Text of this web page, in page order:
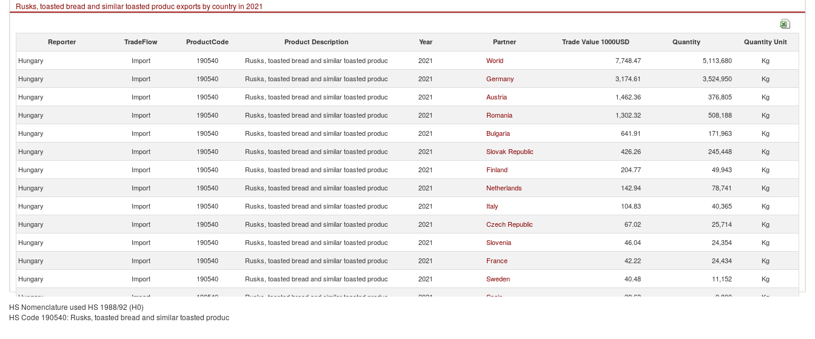
Rusks, toasted bread and similar toasted produc exports by country in 2021
Reporter TradeFlow ProductCode Product Description Year Partner Trade Value 1000USD Quantity Quantity Unit
Hungary Import 190540 Rusks, toasted bread and similar toasted produc 2021 World 7,748.47 5,113,680
Kg
Hungary
Import 190540 Rusks, toasted bread and similar toasted produc 2021 Germany 3,174.61 3,524,950
Kg
Hungary
Import 190540 Rusks, toasted bread and similar toasted produc 2021 Austria 1,462.36 376,805
Kg
Hungary
Import 190540 Rusks, toasted bread and similar toasted produc 2021 Romania 1,302.32 508,188
Kg
Hungary
Import 190540 Rusks, toasted bread and similar toasted produc 2021 Bulgaria 641.91 171,963
Kg
Hungary
Import 190540 Rusks, toasted bread and similar toasted produc 2021 Slovak Republic 426.26 245,448
Kg
Hungary
Import 190540 Rusks, toasted bread and similar toasted produc 2021 Finland 204.77 49,943
Kg
Hungary
Import 190540 Rusks, toasted bread and similar toasted produc 2021 Netherlands 142.94 78,741
Kg
Hungary
Import 190540 Rusks, toasted bread and similar toasted produc 2021 Italy 104.83 40,365
Kg
Hungary
Import 190540 Rusks, toasted bread and similar toasted produc 2021 Czech Republic 67.02 25,714
Kg
Hungary
Import 190540 Rusks, toasted bread and similar toasted produc 2021 Slovenia 46.04 24,354
Kg
Hungary
Import 190540 Rusks, toasted bread and similar toasted produc 2021 France 42.22 24,434
Kg
Hungary
Import 190540 Rusks, toasted bread and similar toasted produc 2021 Sweden 40.48 11,152
Kg
Hungary
Import 190540 Rusks, toasted bread and similar toasted produc 2021 Spain 22.63 9,800
Kg
Hungary
Import 190540
HS Nomenclature used HS 1988/92 (H0)
HS Code 190540: Rusks, toasted bread and similar toasted produc